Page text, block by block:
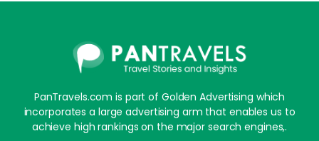
PanTravels.com is part of Golden Advertising which
incorporates a large advertising arm that enables us to
achieve high rankings on the major search engines,.